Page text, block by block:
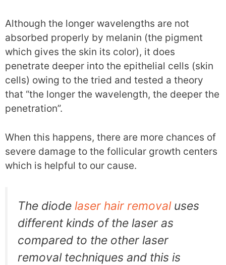
Although the longer wavelengths are not
absorbed properly by melanin (the pigment
which gives the skin its color), it does
penetrate deeper into the epithelial cells (skin
cells) owing to the tried and tested a theory
that “the longer the wavelength, the deeper the
penetration”.
When this happens, there are more chances of
severe damage to the follicular growth centers
which is helpful to our cause.
The diode laser hair removaluses
different kinds of the laser as
compared to the other laser
removal techniques and this is